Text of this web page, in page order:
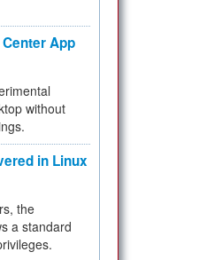
App
without
in Linux
the
a standard